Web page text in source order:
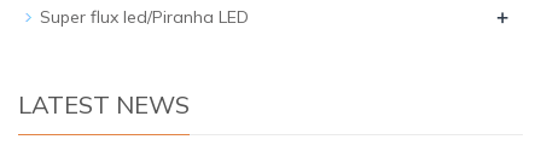
Super flux led/Piranha LED +
LATEST NEWS